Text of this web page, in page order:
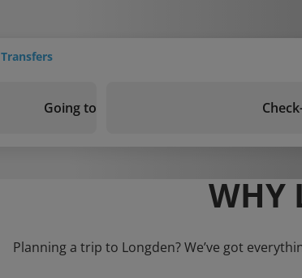
Transfers
Going to
WHY
Planning a trip to Longden? We’ve got